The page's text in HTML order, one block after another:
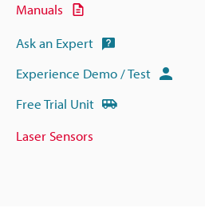
Manuals
Ask an Expert
Experience Demo / Test
Free Trial Unit
Laser Sensors